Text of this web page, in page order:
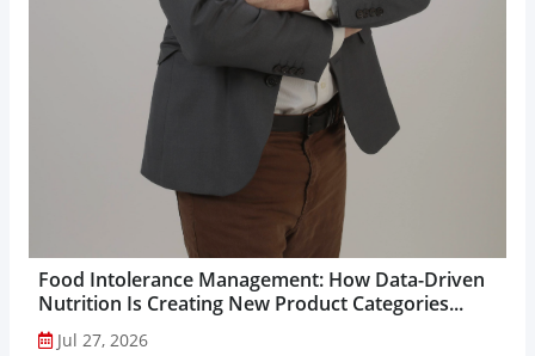
Food Intolerance Management: How Data-Driven
Nutrition Is Creating New Product Categories...
Jul 27, 2026